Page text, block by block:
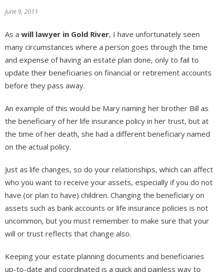
June 9, 2011
As a will lawyer in Gold River, I have unfortunately seen
many circumstances where a person goes through the time
and expense of having an estate plan done, only to fail to
update their beneficiaries on financial or retirement accounts
before they pass away.
An example of this would be Mary naming her brother Bill as
the beneficiary of her life insurance policy in her trust, but at
the time of her death, she had a different beneficiary named
on the actual policy.
Just as life changes, so do your relationships, which can affect
who you want to receive your assets, especially if you do not
have (or plan to have) children. Changing the beneficiary on
assets such as bank accounts or life insurance policies is not
uncommon, but you must remember to make sure that your
will or trust reflects that change also.
Keeping your estate planning documents and beneficiaries
up-to-date and coordinated is a quick and painless way to